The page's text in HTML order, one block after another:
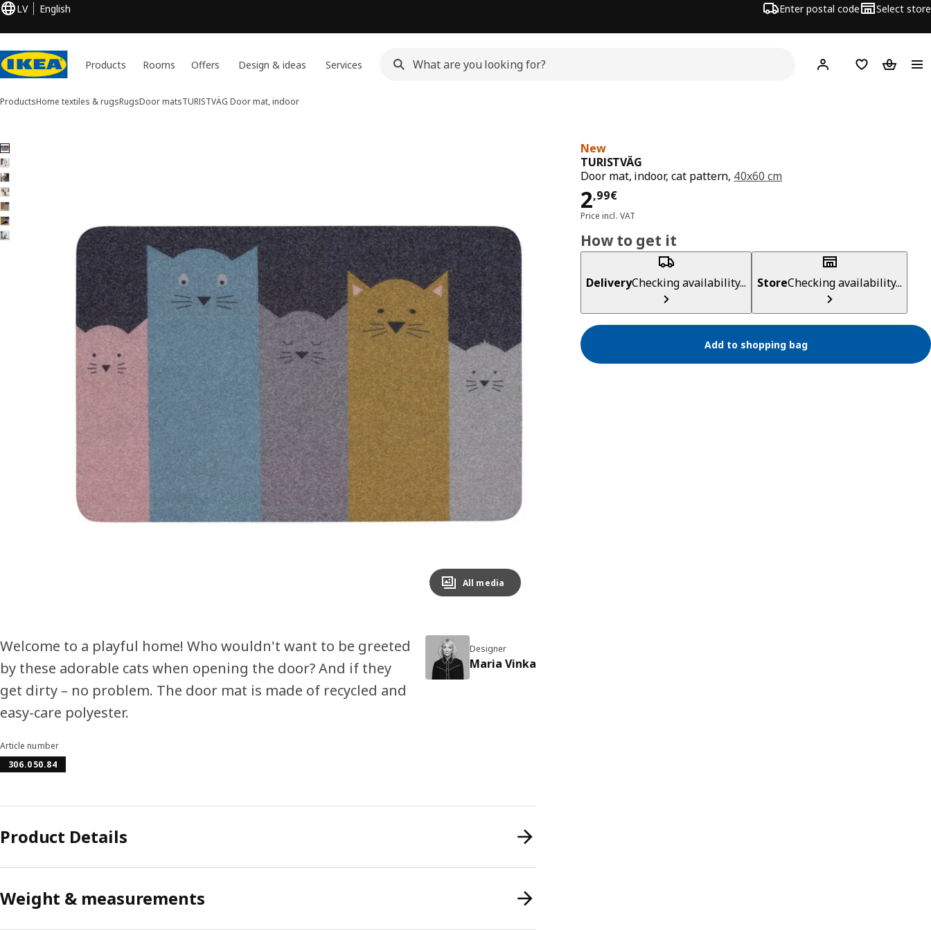
LV English Enter postal code Select store
Products Rooms Offers Design & ideas Services Hej! Log inShopping list
ProductsHome textiles & rugsRugsDoor matsTURISTVÄG Door mat, indoor
7 TURISTVÄG images
images
Image zoomed out, normal view
All media
New
TURISTVÄG
Door mat, indoor, cat pattern, 40x60 cm
2,99€
Price 2,99€
Price incl. VAT
How to get it
DeliveryChecking availability... StoreChecking availability...
Add to shopping bag
Welcome to a playful home! Who wouldn't want to be greeted
by these adorable cats when opening the door? And if they
get dirty – no problem. The door mat is made of recycled and
easy-care polyester.
Designer
Maria Vinka
Article number
306.050.84
Product Details
Weight & measurements